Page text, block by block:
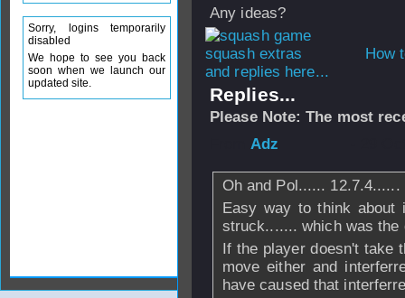
Any ideas?
How
and replies here...
Replies...
Please Note: The most
Adz
Oh and Pol...... 12.7.4......
Easy way to think about
struck....... which was
If the player doesn't take
move either and
have caused that
Sorry, logins temporarily
disabled
We hope to see you back
soon when we launch our
updated site.